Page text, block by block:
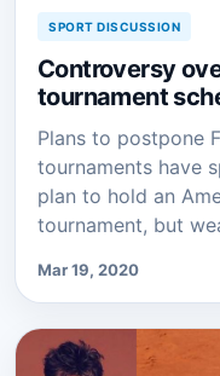
SPORT DISCUSSION
Controversy
tournament
Plans to postpone
tournaments have
plan to hold an
tournament, but
Mar 19, 2020